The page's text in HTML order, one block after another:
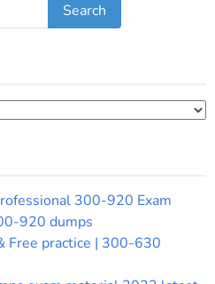
300-920 Exam
920 dumps
Free practice | 300-630